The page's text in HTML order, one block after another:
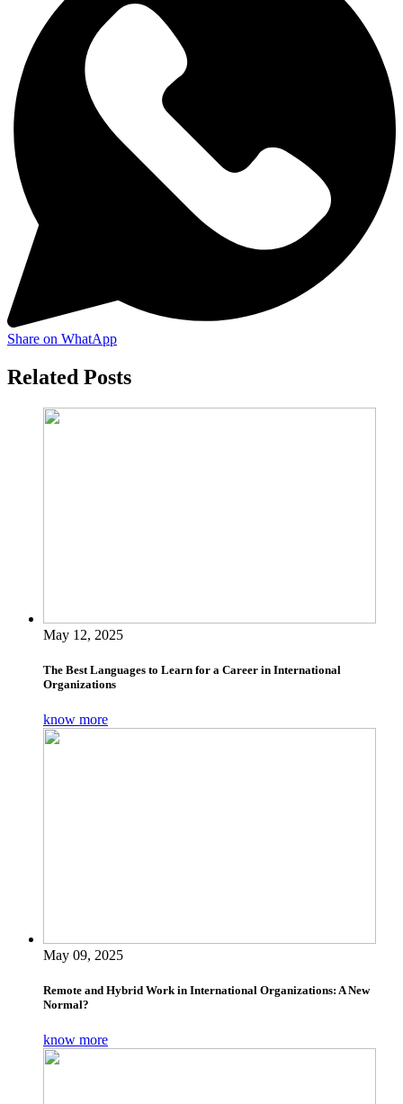
Share on WhatApp
Related Posts
May 12, 2025
The Best Languages to Learn for a Career in International
Organizations
know more
May 09, 2025
Remote and Hybrid Work in International Organizations: A New
Normal?
know more